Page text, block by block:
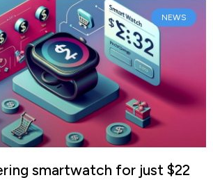
NEWS
smartwatch for just $22